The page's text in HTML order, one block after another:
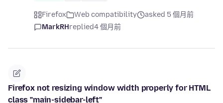
Firefox Web compatibility
asked 5 個月前
MarkRHreplied4 個月前
Firefox not resizing window width properly for HTML
class "main-sidebar-left"